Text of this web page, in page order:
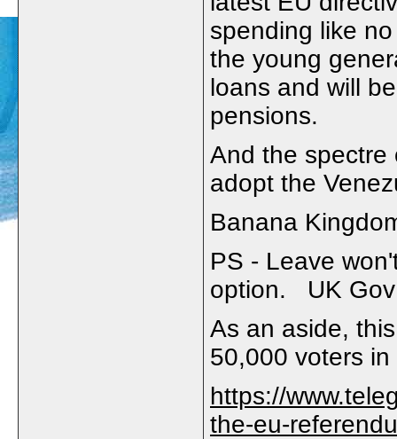
spending like
the young
loans and will
pensions.
And the spectre
adopt the
Banana
PS - Leave
option. UK
As an aside,
50,000 voters
https://
the-eu-